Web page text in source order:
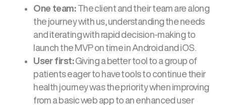
One team: The client and their team are along
the journey with us, understanding the needs
and iterating with rapid decision-making to
launch the MVP on time in Android and iOS.
User first:Giving a better tool to a group of
patients eager to have tools to continue their
health journey was the priority when improving
from a basic web app to an enhanced user